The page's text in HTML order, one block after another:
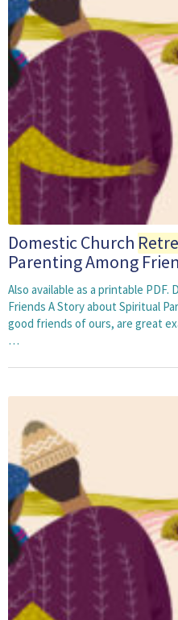
Domestic Church
Parenting Among
Also available as a printable PDF.
Friends A Story about Spiritual
good friends of ours, are great
…